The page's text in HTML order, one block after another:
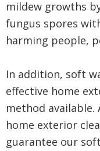
mildew growths
fungus spores
harming people,
In addition, soft
effective home
method available.
home exterior
guarantee our